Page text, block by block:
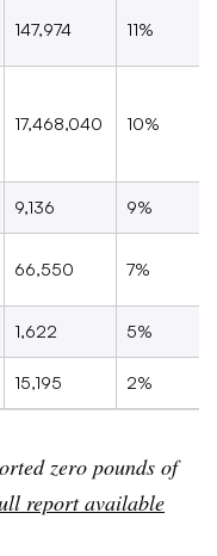
147,974 11%
17,468,040 10%
9,136 9%
66,550 7%
1,622 5%
15,195 2%
zero pounds of
report available